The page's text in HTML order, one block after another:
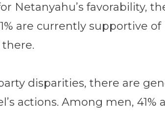
Netanyahu’s favorability,
are currently supportive
there.
disparities, there are
actions. Among men,